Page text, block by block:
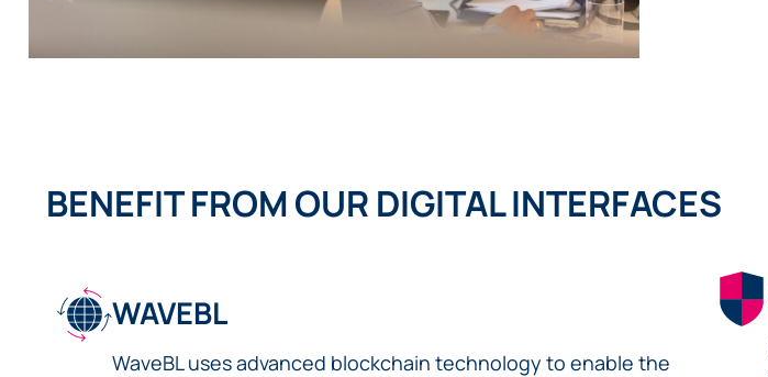
BENEFIT FROM OUR DIGITAL INTERFACES
WAVEBL
WaveBL uses advanced blockchain technology to enable the